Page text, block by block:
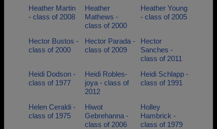
Heather Martin
- class of 2008
Heather
Mathews -
class of 2000
Heather Young
- class of 2005
Hector Bustos -
class of 2000
Hector Parada -
class of 2009
Hector
Sanches -
class of 2011
Heidi Dodson -
class of 1977
Heidi Robles-
joya - class of
2012
Heidi Schlapp -
class of 1991
Helen Ceraldi -
class of 1975
Hiwot
Gebrehanna -
class of 2006
Holley
Hambrick -
class of 1979